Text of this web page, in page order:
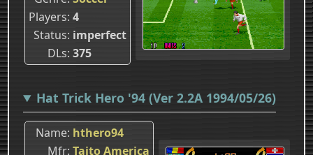
Players 4
Status imperfect
DLs 375
Hat Trick Hero '94 (Ver 2.2A 1994/05/26)
Name hthero94
Mfr Taito America